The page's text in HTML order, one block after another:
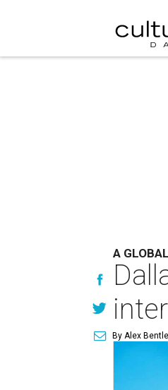
A
By Alex